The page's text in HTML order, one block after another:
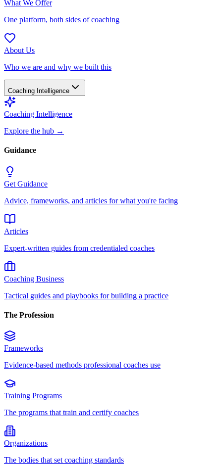
What We Offer
One platform, both sides of coaching
About Us
Who we are and why we built this
Coaching Intelligence
Coaching Intelligence
Explore the hub →
Guidance
Get Guidance
Advice, frameworks, and articles for what you're facing
Articles
Expert-written guides from credentialed coaches
Coaching Business
Tactical guides and playbooks for building a practice
The Profession
Frameworks
Evidence-based methods professional coaches use
Training Programs
The programs that train and certify coaches
Organizations
The bodies that set coaching standards